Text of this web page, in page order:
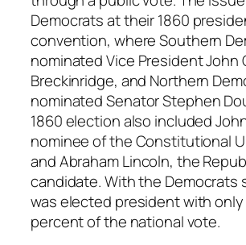
Democrats at their 1860
convention, where Southern
nominated Vice President John
Breckinridge, and Northern
nominated Senator Stephen
1860 election also included
nominee of the Constitutional
and Abraham Lincoln, the
candidate. With the Democrats
was elected president with
percent of the national vote.